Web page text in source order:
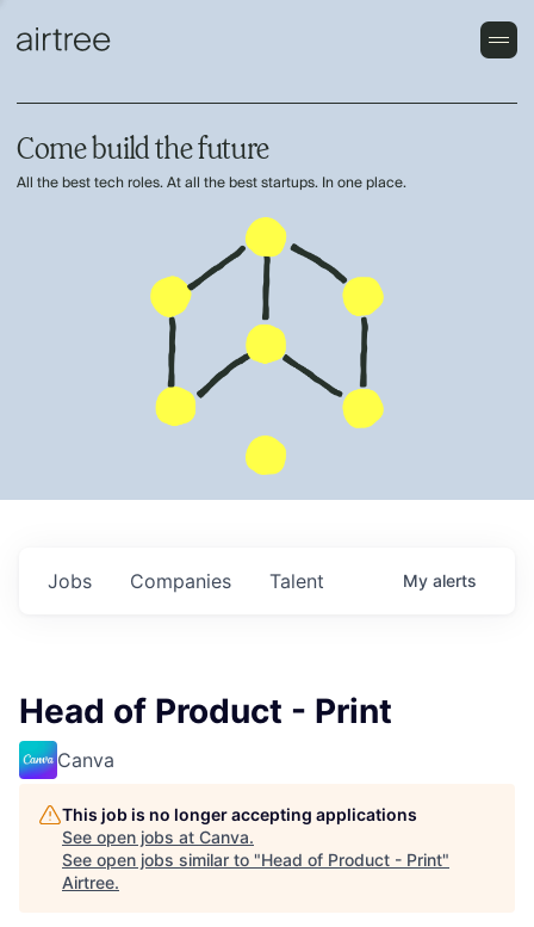
Come build the future
All the best tech roles. At all the best startups. In one place.
Jobs Companies Talent My alerts
Head of Product - Print
Canva
This job is no longer accepting applications
See open jobs at Canva.
See open jobs similar to "Head of Product - Print"
Airtree.